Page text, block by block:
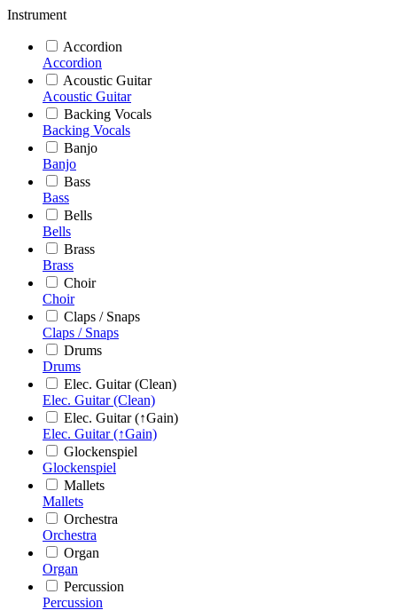
Instrument
Accordion
Accordion
Acoustic Guitar
Acoustic Guitar
Backing Vocals
Backing Vocals
Banjo
Banjo
Bass
Bass
Bells
Bells
Brass
Brass
Choir
Choir
Claps / Snaps
Claps / Snaps
Drums
Drums
Elec. Guitar (Clean)
Elec. Guitar (Clean)
Elec. Guitar (↑Gain)
Elec. Guitar (↑Gain)
Glockenspiel
Glockenspiel
Mallets
Mallets
Orchestra
Orchestra
Organ
Organ
Percussion
Percussion